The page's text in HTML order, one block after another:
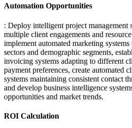
Automation Opportunities
: Deploy intelligent project management
multiple client engagements and
implement automated marketing
sectors and demographic segments,
invoicing systems adapting to different
payment preferences, create automated
systems maintaining consistent contact
and develop business intelligence
opportunities and market trends.
ROI Calculation